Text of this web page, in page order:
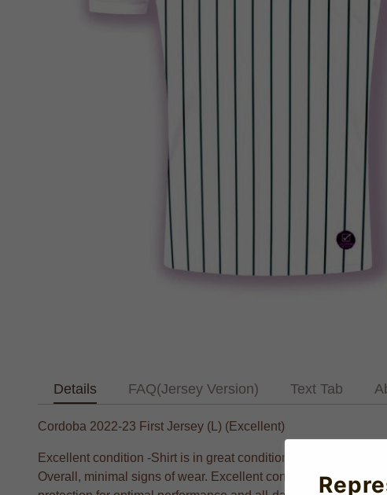
Details FAQ(Jersey Version) Text Tab
Cordoba 2022-23 First Jersey (L) (Excellent)
Excellent condition -Shirt is in great condition. Badges are
Overall, minimal signs of wear. Excellent condition.Cordoba